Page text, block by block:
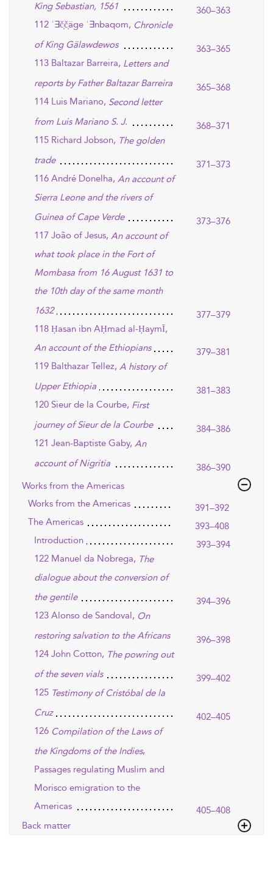
King Sebastian, 1561
360–363
112 ʾ∃č̣č̣äge ʿ∃nbaqom, Chronicle
of King Gälawdewos
363–365
113 Baltazar Barreira, Letters and
reports by Father Baltazar Barreira
365–368
114 Luis Mariano, Second letter
from Luis Mariano S. J.
368–371
115 Richard Jobson, The golden
trade
371–373
116 André Donelha, An account of
Sierra Leone and the rivers of
Guinea of Cape Verde
373–376
117 João of Jesus, An account of
what took place in the Fort of
Mombasa from 16 August 1631 to
the 10th day of the same month
1632
377–379
118 Ḥasan ibn AḤmad al-ḤaymĪ,
An account of the Ethiopians
379–381
119 Balthazar Tellez, A history of
Upper Ethiopia
381–383
120 Sieur de la Courbe, First
journey of Sieur de la Courbe
384–386
121 Jean-Baptiste Gaby, An
account of Nigritia
386–390
Works from the Americas
Works from the Americas
391–392
The Americas
393–408
Introduction
393–394
122 Manuel da Nobrega, The
dialogue about the conversion of
the gentile
394–396
123 Alonso de Sandoval, On
restoring salvation to the Africans
396–398
124 John Cotton, The powring out
of the seven vials
399–402
125 Testimony of Cristóbal de la
Cruz
402–405
126 Compilation of the Laws of
the Kingdoms of the Indies,
Passages regulating Muslim and
Morisco emigration to the
Americas
405–408
Back matter